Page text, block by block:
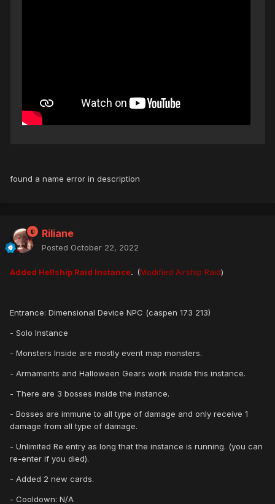
found a name error in description
Riliane
Posted October 22, 2022
Added Hellship Raid Instance. (Modified Airship Raid)
Entrance: Dimensional Device NPC (caspen 173 213)
- Solo Instance
- Monsters Inside are mostly event map monsters.
- Armaments and Halloween Gears work inside this instance.
- There are 3 bosses inside the instance.
- Bosses are immune to all type of damage and only receive 1
damage from all type of damage.
- Unlimited Re entry as long that the instance is running. (you can
re-enter if you died).
- Added 2 new cards.
- Cooldown: N/A